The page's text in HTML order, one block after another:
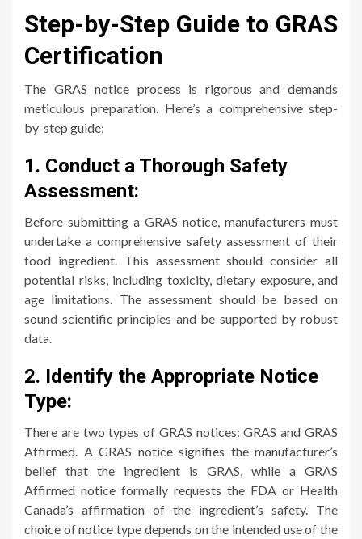
Step-by-Step Guide to GRAS
Certification
The GRAS notice process is rigorous and demands
meticulous preparation. Here’s a comprehensive step-
by-step guide:
1. Conduct a Thorough Safety
Assessment:
Before submitting a GRAS notice, manufacturers must
undertake a comprehensive safety assessment of their
food ingredient. This assessment should consider all
potential risks, including toxicity, dietary exposure, and
age limitations. The assessment should be based on
sound scientific principles and be supported by robust
data.
2. Identify the Appropriate Notice
Type:
There are two types of GRAS notices: GRAS and GRAS
Affirmed. A GRAS notice signifies the manufacturer’s
belief that the ingredient is GRAS, while a GRAS
Affirmed notice formally requests the FDA or Health
Canada’s affirmation of the ingredient’s safety. The
choice of notice type depends on the intended use of the